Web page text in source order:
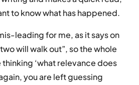
to know what has happened.
leading for me, as it says on
will walk out”, so the whole
thinking ‘what relevance does
you are left guessing